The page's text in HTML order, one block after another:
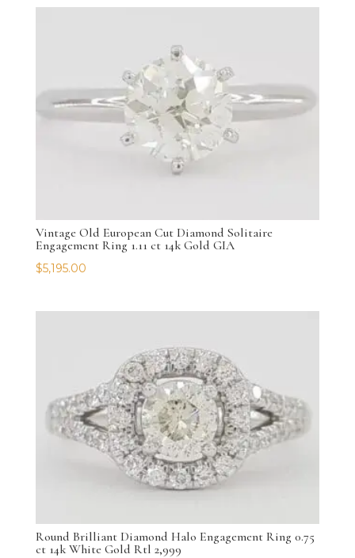
Vintage Old European Cut Diamond Solitaire
Engagement Ring 1.11 ct 14k Gold GIA
$5,195.00
Round Brilliant Diamond Halo Engagement Ring 0.75
ct 14k White Gold Rtl 2,999